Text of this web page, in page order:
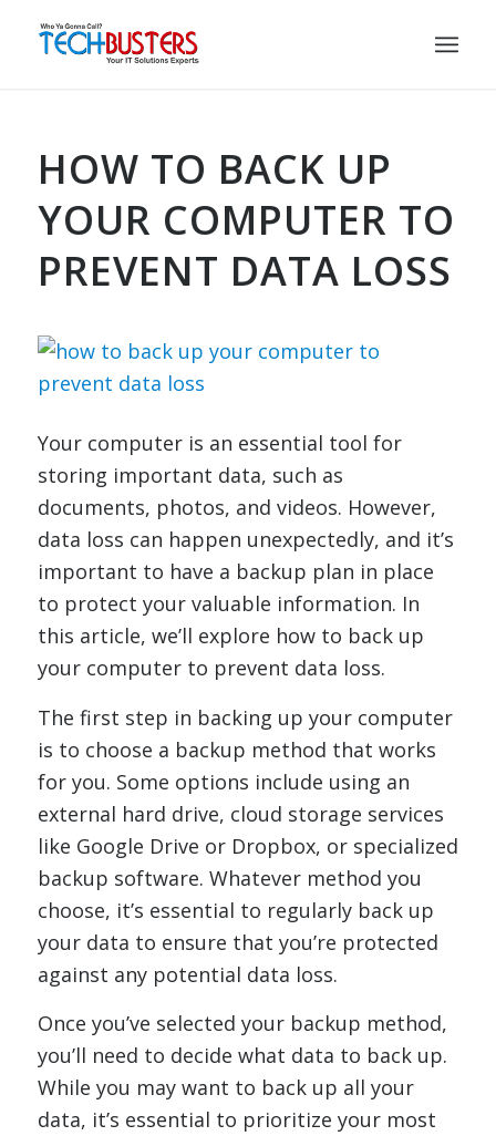
HOW TO BACK UP
YOUR COMPUTER TO
PREVENT DATA LOSS
Your computer is an essential tool for
storing important data, such as
documents, photos, and videos. However,
data loss can happen unexpectedly, and it’s
important to have a backup plan in place
to protect your valuable information. In
this article, we’ll explore how to back up
your computer to prevent data loss.
The first step in backing up your computer
is to choose a backup method that works
for you. Some options include using an
external hard drive, cloud storage services
like Google Drive or Dropbox, or specialized
backup software. Whatever method you
choose, it’s essential to regularly back up
your data to ensure that you’re protected
against any potential data loss.
Once you’ve selected your backup method,
you’ll need to decide what data to back up.
While you may want to back up all your
data, it’s essential to prioritize your most